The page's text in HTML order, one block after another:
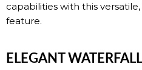
capabilities with this
feature.
ELEGANT